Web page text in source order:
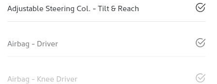
Adjustable Steering Col. - Tilt & Reach
Airbag - Driver
Airbag - Knee Driver